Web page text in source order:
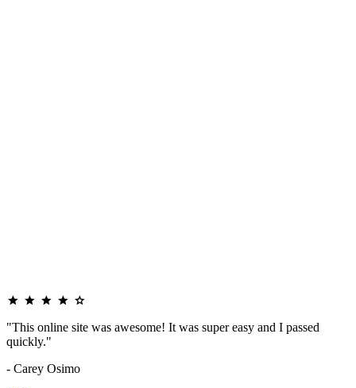
"This online site was awesome! It was super easy and I passed
quickly."
- Carey Osimo